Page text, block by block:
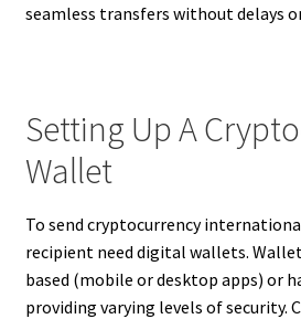
seamless transfers without delays
Setting Up A
Wallet
To send cryptocurrency
recipient need digital wallets.
based (mobile or desktop apps) or
providing varying levels of security.